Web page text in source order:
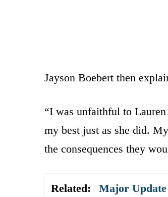
Jayson Boebert then
“I was unfaithful to
my best just as she did.
the consequences they
Related:
Major